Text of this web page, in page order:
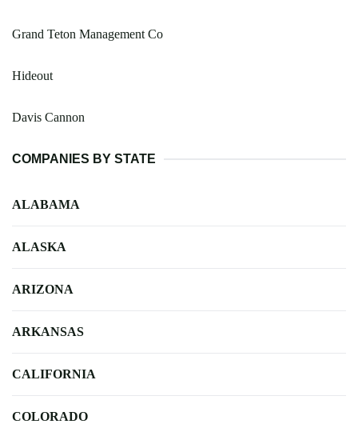
Grand Teton Management Co
Hideout
Davis Cannon
COMPANIES BY STATE
ALABAMA
ALASKA
ARIZONA
ARKANSAS
CALIFORNIA
COLORADO